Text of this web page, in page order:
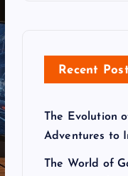
Recent
The Evolution
Adventures to
The World of